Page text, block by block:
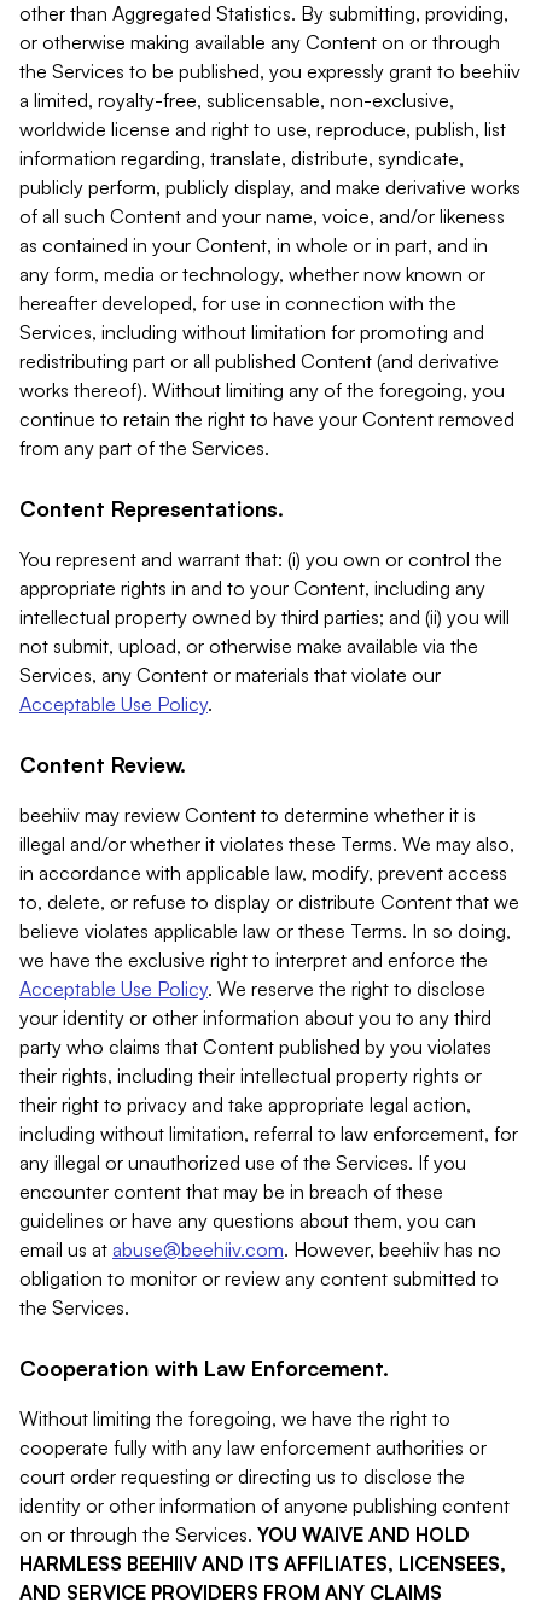
other than Aggregated Statistics. By submitting, providing,
or otherwise making available any Content on or through
the Services to be published, you expressly grant to beehiiv
a limited, royalty-free, sublicensable, non-exclusive,
worldwide license and right to use, reproduce, publish, list
information regarding, translate, distribute, syndicate,
publicly perform, publicly display, and make derivative works
of all such Content and your name, voice, and/or likeness
as contained in your Content, in whole or in part, and in
any form, media or technology, whether now known or
hereafter developed, for use in connection with the
Services, including without limitation for promoting and
redistributing part or all published Content (and derivative
works thereof). Without limiting any of the foregoing, you
continue to retain the right to have your Content removed
from any part of the Services.
Content Representations.
You represent and warrant that: (i) you own or control the
appropriate rights in and to your Content, including any
intellectual property owned by third parties; and (ii) you will
not submit, upload, or otherwise make available via the
Services, any Content or materials that violate our
Acceptable Use Policy.
Content Review.
beehiiv may review Content to determine whether it is
illegal and/or whether it violates these Terms. We may also,
in accordance with applicable law, modify, prevent access
to, delete, or refuse to display or distribute Content that we
believe violates applicable law or these Terms. In so doing,
we have the exclusive right to interpret and enforce the
Acceptable Use Policy. We reserve the right to disclose
your identity or other information about you to any third
party who claims that Content published by you violates
their rights, including their intellectual property rights or
their right to privacy and take appropriate legal action,
including without limitation, referral to law enforcement, for
any illegal or unauthorized use of the Services. If you
encounter content that may be in breach of these
guidelines or have any questions about them, you can
email us at abuse@beehiiv.com. However, beehiiv has no
obligation to monitor or review any content submitted to
the Services.
Cooperation with Law Enforcement.
Without limiting the foregoing, we have the right to
cooperate fully with any law enforcement authorities or
court order requesting or directing us to disclose the
identity or other information of anyone publishing content
on or through the Services. YOU WAIVE AND HOLD
HARMLESS BEEHIIV AND ITS AFFILIATES, LICENSEES,
AND SERVICE PROVIDERS FROM ANY CLAIMS